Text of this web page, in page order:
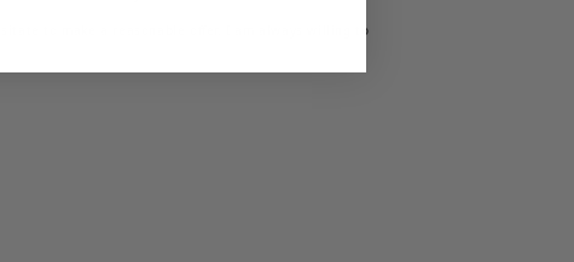
to make a reasonable offer. I am always willing to